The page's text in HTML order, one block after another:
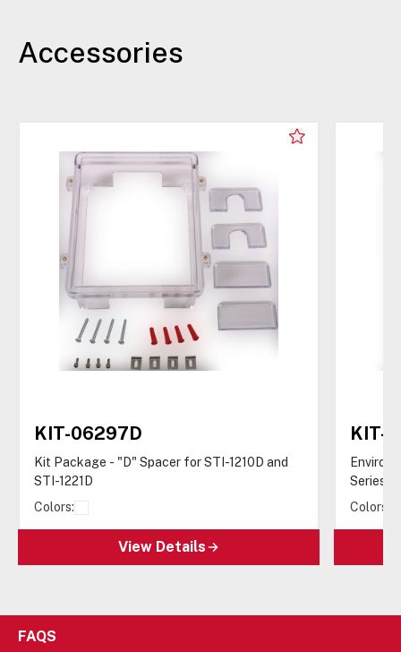
Accessories
KIT-06297D
Kit Package - "D" Spacer for STI-1210D and
STI-1221D
Colors:
View Details
KIT-
Enviro-
Series
Colors:
FAQS